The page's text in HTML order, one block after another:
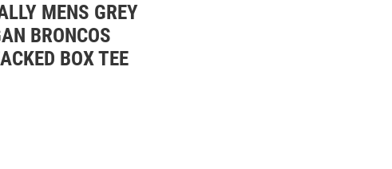
MENS GREY
BRONCOS
BOX TEE